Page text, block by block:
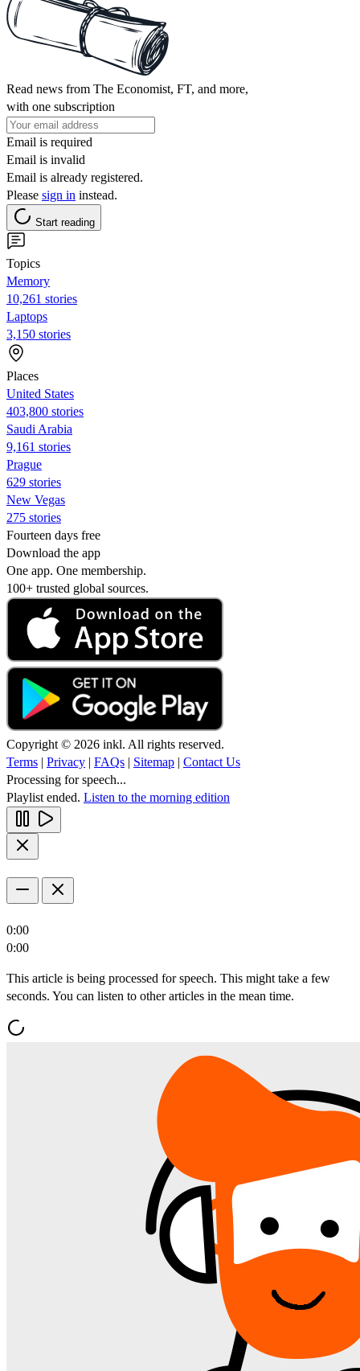
Read news from The Economist, FT, and more,
with one subscription
Email is required
Email is invalid
Email is already registered.
Please sign in instead.
Start reading
Topics
Memory
10,261 stories
Laptops
3,150 stories
Places
United States
403,800 stories
Saudi Arabia
9,161 stories
Prague
629 stories
New Vegas
275 stories
Fourteen days free
Download the app
One app. One membership.
100+ trusted global sources.
Copyright © 2026 inkl. All rights reserved.
Terms | Privacy | FAQs | Sitemap | Contact Us
Processing for speech...
Playlist ended. Listen to the morning edition
0:00
0:00
This article is being processed for speech. This might take a few
seconds. You can listen to other articles in the mean time.